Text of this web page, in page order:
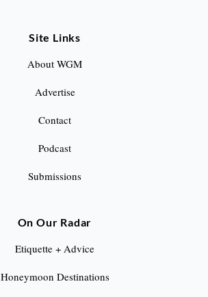
Site Links
About WGM
Advertise
Contact
Podcast
Submissions
On Our Radar
Etiquette + Advice
Honeymoon Destinations